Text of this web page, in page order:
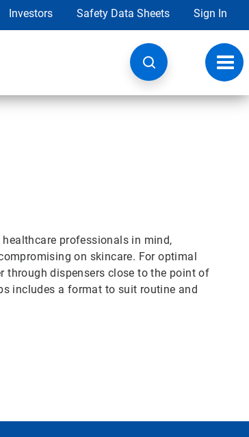
Investors Safety Data Sheets Sign In
professionals in mind,
on skincare. For optimal
through dispensers close to the point of
includes a format to suit routine and